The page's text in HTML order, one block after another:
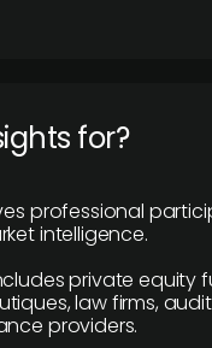
for?
professional
intelligence.
private equity
law firms,
providers.